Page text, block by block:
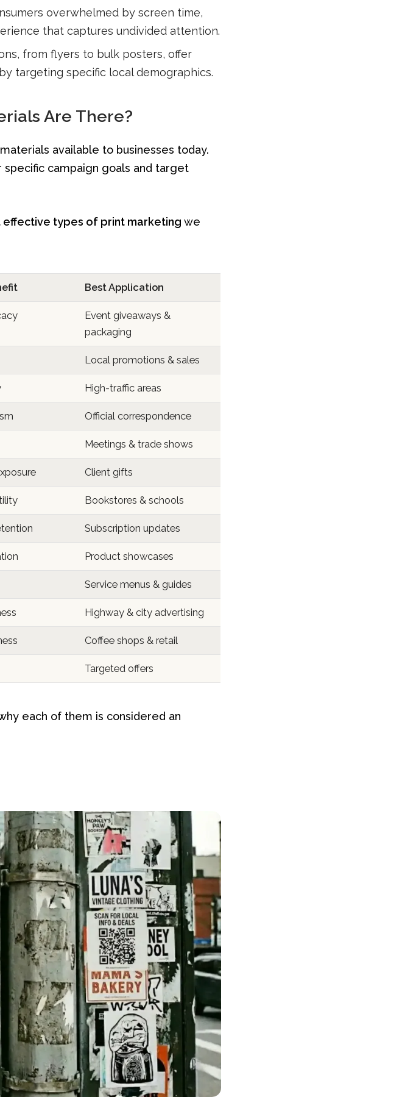
overwhelmed by screen time,
that captures undivided attention.
from flyers to bulk posters, offer
targeting specific local demographics.
Are There?
available to businesses today.
campaign goals and target
effective types of print marketing we
Best Application
Event giveaways &
packaging
Local promotions & sales
High-traffic areas
Official correspondence
Meetings & trade shows
Client gifts
Bookstores & schools
Subscription updates
Product showcases
Service menus & guides
Highway & city advertising
Coffee shops & retail
Targeted offers
each of them is considered an